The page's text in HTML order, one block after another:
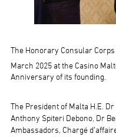
The Honorary Consular Corps
March 2025 at the Casino
Anniversary of its founding.
The President of Malta H.E.
Anthony Spiteri Debono, Dr
Ambassadors, Chargé